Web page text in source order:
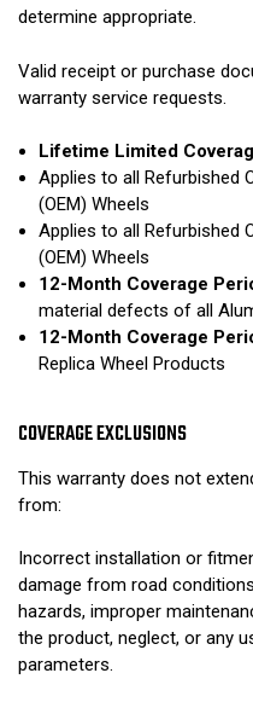
determine appropriate.
Valid receipt or purchase
warranty service requests.
Lifetime Limited
Applies to all Refurbished
(OEM) Wheels
Applies to all Refurbished
(OEM) Wheels
12-Month Coverage
material defects of all
12-Month Coverage
Replica Wheel Products
COVERAGE EXCLUSIONS
This warranty does not
from:
Incorrect installation or
damage from road
hazards, improper
the product, neglect, or any
parameters.